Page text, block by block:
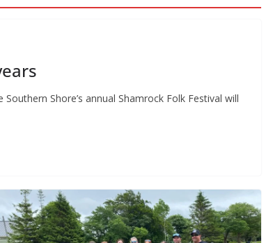
Shore’s annual Shamrock Folk Festival will